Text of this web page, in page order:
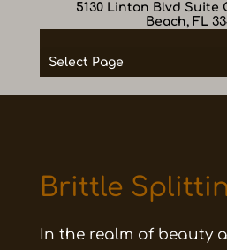
5130 Linton Blvd Suite
Beach, FL
Select Page
Brittle
In the realm of beauty